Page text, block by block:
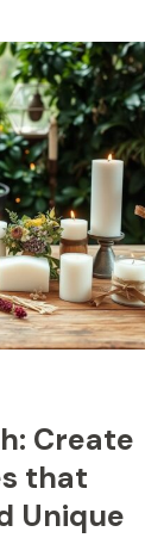
Create
that
Unique